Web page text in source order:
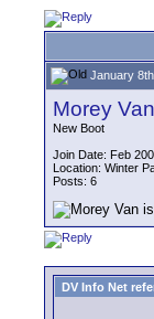
January
Morey Van
New Boot
Join Date: Feb
Location: Winter
Posts: 6
DV Info Net